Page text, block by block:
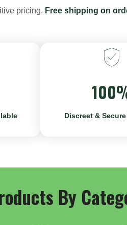
pricing. Free shipping on
Discreet &
By